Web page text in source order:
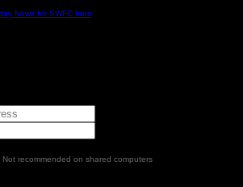
Not recommended on shared computers